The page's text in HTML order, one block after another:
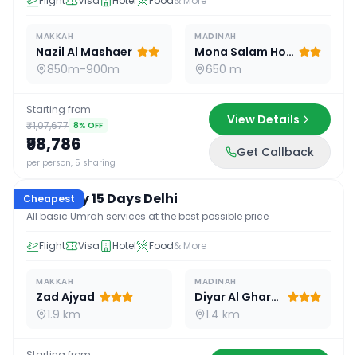
MAKKAH
Nazil Al Mashaer
850m-900m
MADINAH
Mona Salam Hotel
650 m
Starting from
₹1,07,677 8% OFF
₹98,786
per person, 5 sharing
View Details
Get Callback
Cheapest
15D / 14 N
Economy 15 Days Delhi
All basic Umrah services at the best possible price
Flight Visa Hotel Food& More
MAKKAH
Zad Ajyad
1.9 km
MADINAH
Diyar Al Gharra
1.4 km